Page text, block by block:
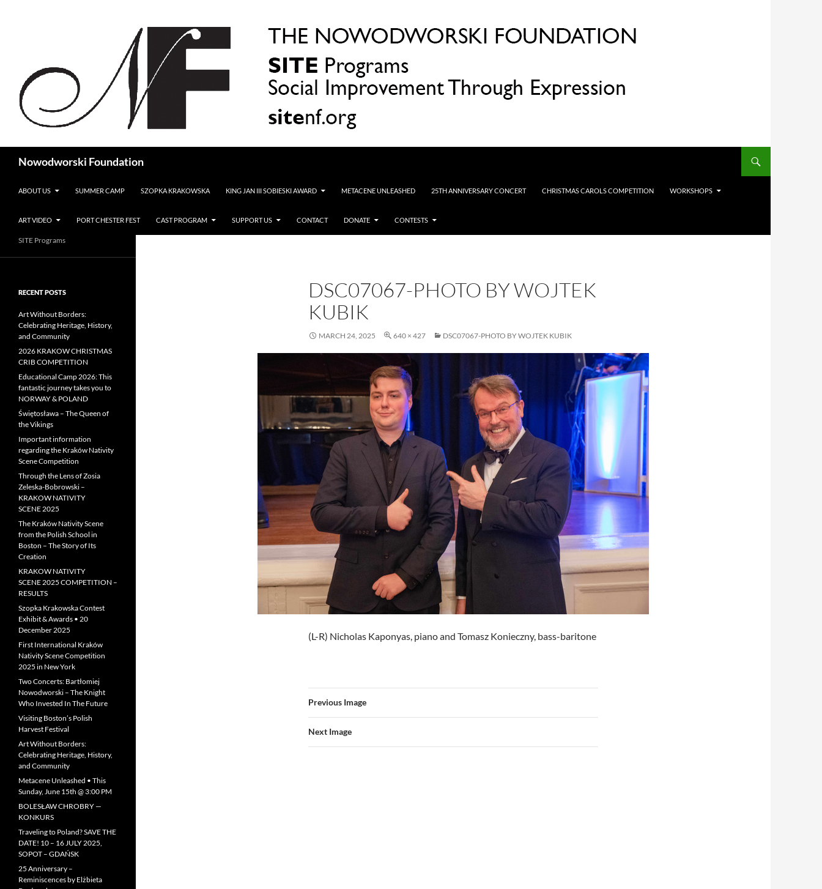
Nowodworski Foundation
ABOUT US
SUMMER CAMP SZOPKA KRAKOWSKA KING JAN III SOBIESKI AWARD METACENE UNLEASHED 25TH ANNIVERSARY CONCERT CHRISTMAS CAROLS COMPETITION WORKSHOPS
ART VIDEO PORT CHESTER FEST CAST PROGRAM SUPPORT US CONTACT DONATE CONTESTS
DSC07067-PHOTO BY WOJTEK
KUBIK
MARCH 24, 2025 640 × 427 DSC07067-PHOTO BY WOJTEK KUBIK
(L-R) Nicholas Kaponyas, piano and Tomasz Konieczny, bass-baritone
Previous Image
Next Image
SITE Programs
RECENT POSTS
Art Without Borders:
Celebrating Heritage, History,
and Community
2026 KRAKOW CHRISTMAS
CRIB COMPETITION
Educational Camp 2026: This
fantastic journey takes you to
NORWAY & POLAND
Świętosława – The Queen of
the Vikings
Important information
regarding the Kraków Nativity
Scene Competition
Through the Lens of Zosia
Zeleska-Bobrowski –
KRAKOW NATIVITY
SCENE 2025
The Kraków Nativity Scene
from the Polish School in
Boston – The Story of Its
Creation
KRAKOW NATIVITY
SCENE 2025 COMPETITION –
RESULTS
Szopka Krakowska Contest
Exhibit & Awards • 20
December 2025
First International Kraków
Nativity Scene Competition
2025 in New York
Two Concerts: Bartłomiej
Nowodworski – The Knight
Who Invested In The Future
Visiting Boston’s Polish
Harvest Festival
Art Without Borders:
Celebrating Heritage, History,
and Community
Metacene Unleashed • This
Sunday, June 15th @ 3:00 PM
BOLESŁAW CHROBRY —
KONKURS
Traveling to Poland? SAVE THE
DATE! 10 – 16 JULY 2025,
SOPOT – GDAŃSK
25 Anniversary –
Reminiscences by Elżbieta